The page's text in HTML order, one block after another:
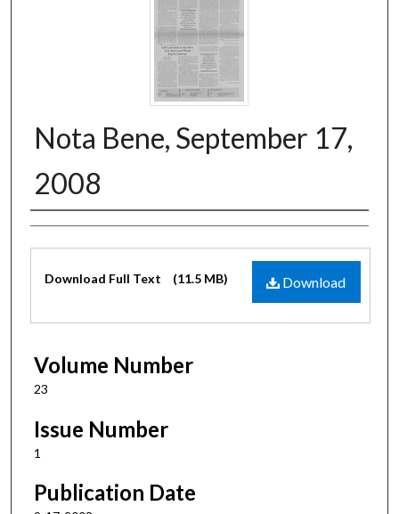
Nota Bene, September 17,
2008
Authors
Files
Download
Download Full Text (11.5 MB)
Volume Number
23
Issue Number
1
Publication Date